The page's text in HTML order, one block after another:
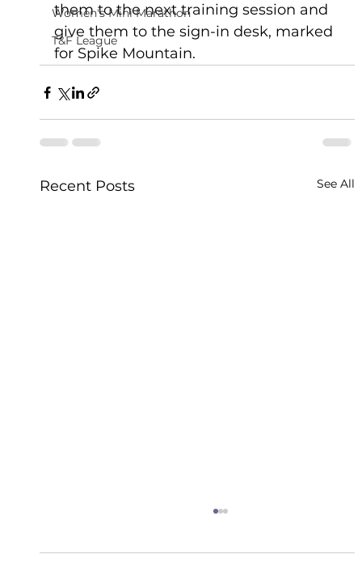
Women's Mini Marathon
T&F League
them to the next training session and
give them to the sign-in desk, marked
for Spike Mountain.
Recent Posts See All